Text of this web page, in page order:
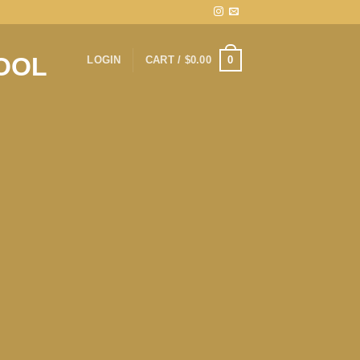
LOGIN CART / $0.00 0